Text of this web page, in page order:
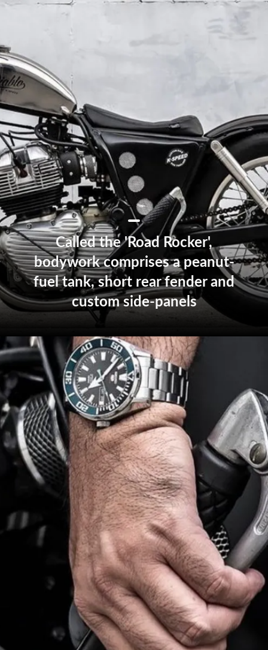
Called the 'Road Rocker',
bodywork comprises a peanut-
fuel tank, short rear fender and
custom side-panels